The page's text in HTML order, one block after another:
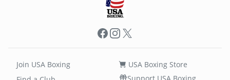
Facebook
Instagram
X
Join USA Boxing
USA Boxing Store
Support USA Boxing